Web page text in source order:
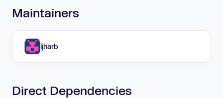
Maintainers
ljharb
Direct Dependencies